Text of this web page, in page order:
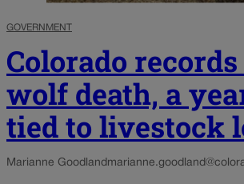
GOVERNMENT
Colorado records
wolf death, a
tied to livestock
Marianne Goodland